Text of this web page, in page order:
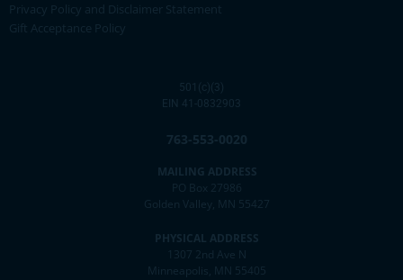
Privacy Policy and Disclaimer Statement
Gift Acceptance Policy
501(c)(3)
EIN 41-0832903
763-553-0020
MAILING ADDRESS
PO Box 27986
Golden Valley, MN 55427
PHYSICAL ADDRESS
1307 2nd Ave N
Minneapolis, MN 55405